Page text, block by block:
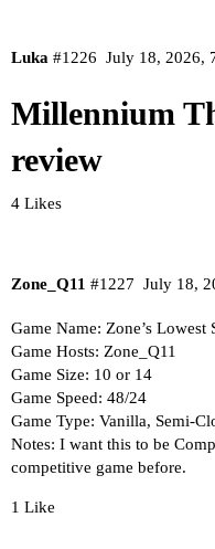
Luka July 18, 2026,
#1226
Millennium
review
4 Likes
Zone_Q11 July 18,
#1227
Game Name: Zone’s Lowest
Game Hosts: Zone_Q11
Game Size: 10 or 14
Game Speed: 48/24
Game Type: Vanilla, Semi-
Notes: I want this to be
competitive game before.
1 Like